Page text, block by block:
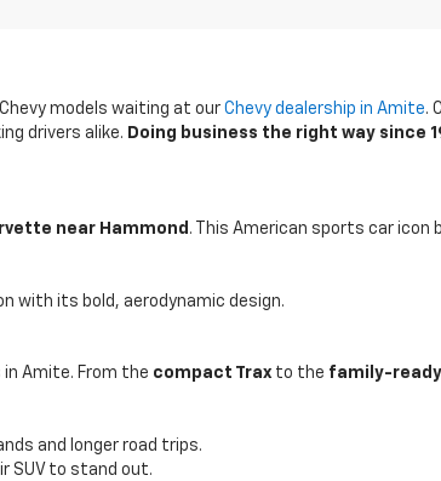
models waiting at our Chevy dealership in Amite.
drivers alike. Doing business the right way since
near Hammond . This American sports car icon
with its bold, aerodynamic design.
Amite. From the compact Trax to the family-ready
and longer road trips.
SUV to stand out.